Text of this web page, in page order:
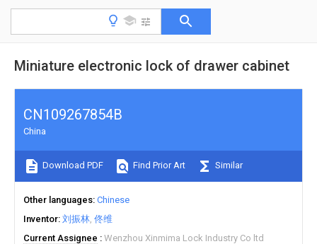
Miniature electronic lock of drawer cabinet
CN109267854B
China
Download PDF Find Prior Art Similar
Other languages Chinese
Inventor 刘振林 佟维
Current Assignee
Wenzhou Xinmima Lock Industry Co ltd